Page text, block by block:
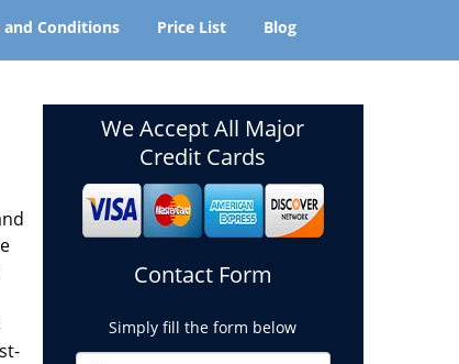
and Conditions Price List Blog
We Accept All Major
Credit Cards
Contact Form
Simply fill the form below